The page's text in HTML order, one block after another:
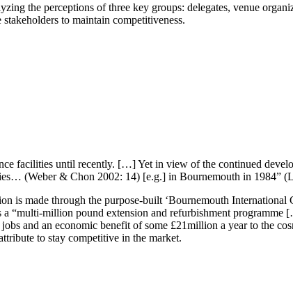
the perceptions of three key groups: delegates, venue
to maintain competitiveness.
facilities until recently. […] Yet in view of the continued
(Weber & Chon 2002: 14) [e.g.] in Bournemouth in 1984”
is made through the purpose-built ‘Bournemouth
“multi-million pound extension and refurbishment
and an economic benefit of some £21million a year to the
to stay competitive in the market.